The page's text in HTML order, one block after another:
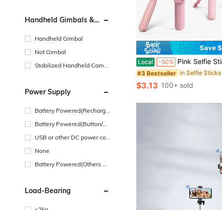
Handheld Gimbals &
Handheld Gimbal
Not Gimbal
Stabilized Handheld Camer
Power Supply
Battery Powered(Recharge
Battery Powered(Button/Co
USB or other DC power con
None
Battery Powered(Others Ba
Load-Bearing
Save
Local -50% Pink Selfie Stick With Wireless Remote, Extendable Foldable Phone Holder Tripod, 360 ° Rotation
#3 Bestseller
$3.13 100+ sold